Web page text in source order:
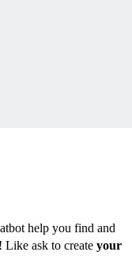
help you find and
Like ask to create your